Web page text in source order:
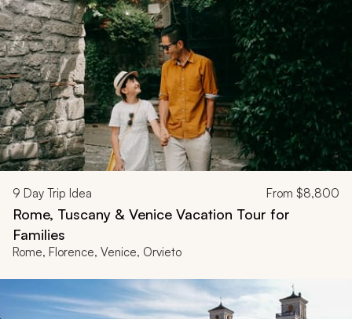
9 Day Trip Idea From $8,800
Rome, Tuscany & Venice Vacation Tour for
Families
Rome, Florence, Venice, Orvieto